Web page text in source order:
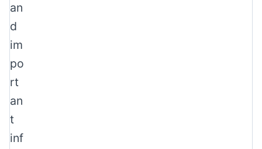
an
d
im
po
rt
an
t
inf